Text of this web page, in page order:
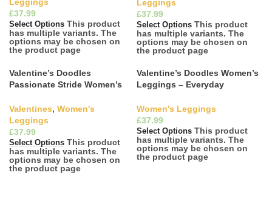
£
Select Options This product
has multiple variants. The
options may be chosen on
the product page
Leggings
£
Select Options This product
has multiple variants. The
options may be chosen on
the product page
Valentine’s Doodles
Passionate Stride Women’s
Valentines, Women's
Leggings
£
Select Options This product
has multiple variants. The
options may be chosen on
the product page
Valentine’s Doodles Women’s
Leggings – Everyday
Women's Leggings
£
Select Options This product
has multiple variants. The
options may be chosen on
the product page